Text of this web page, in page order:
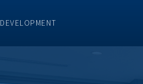
DEVELOPMENT